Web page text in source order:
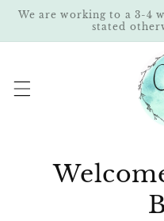
Skip to
We are working to a 3-4
stated